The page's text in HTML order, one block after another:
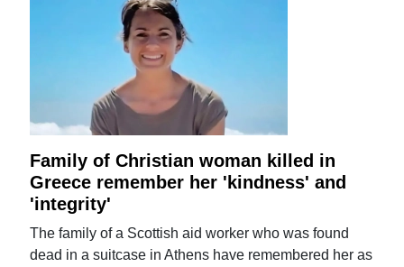
Family of Christian woman killed in
Greece remember her 'kindness' and
'integrity'
The family of a Scottish aid worker who was found
dead in a suitcase in Athens have remembered her as